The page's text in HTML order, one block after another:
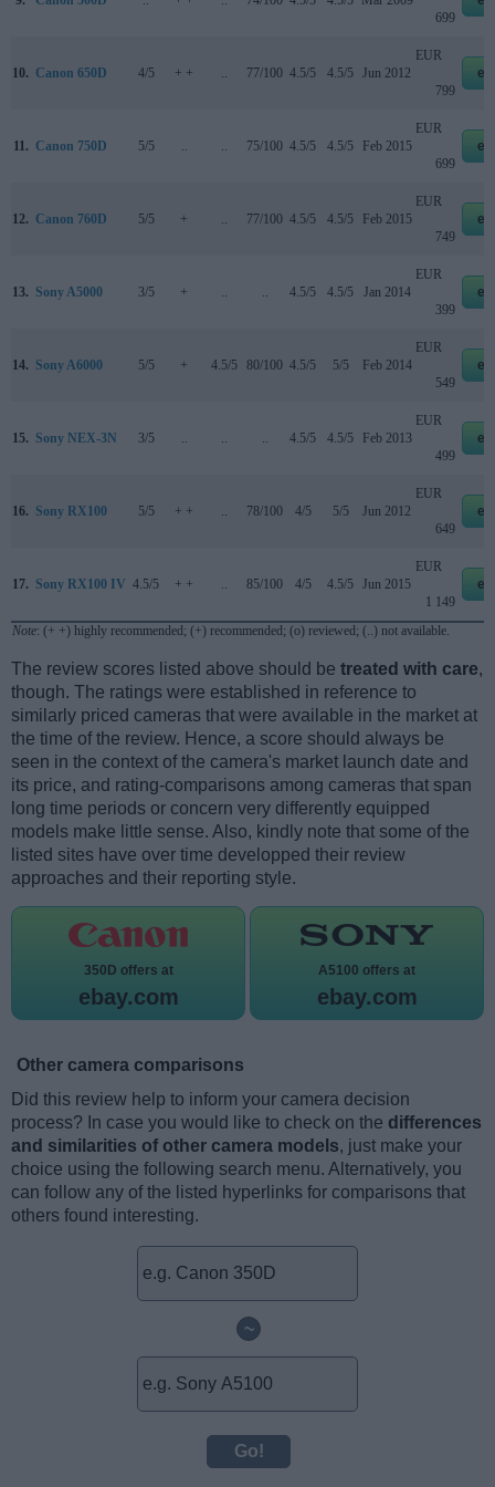
699
10. Canon 650D 4/5 + + .. 77/100 4.5/5 4.5/5 Jun 2012
EUR
799
11. Canon 750D 5/5 .. .. 75/100 4.5/5 4.5/5 Feb 2015
EUR
699
12. Canon 760D 5/5 + .. 77/100 4.5/5 4.5/5 Feb 2015
EUR
749
13. Sony A5000 3/5 + .. .. 4.5/5 4.5/5 Jan 2014
EUR
399
14. Sony A6000 5/5 + 4.5/5 80/100 4.5/5 5/5 Feb 2014
EUR
549
15. Sony NEX-3N 3/5 .. .. .. 4.5/5 4.5/5 Feb 2013
EUR
499
16. Sony RX100 5/5 + + .. 78/100 4/5 5/5 Jun 2012
EUR
649
17. Sony RX100 IV 4.5/5 + + .. 85/100 4/5 4.5/5 Jun 2015
EUR
1 149
Note: (+ +) highly recommended; (+) recommended; (o) reviewed; (..) not available.
The review scores listed above should be treated with care,
though. The ratings were established in reference to
similarly priced cameras that were available in the market at
the time of the review. Hence, a score should always be
seen in the context of the camera's market launch date and
its price, and rating-comparisons among cameras that span
long time periods or concern very differently equipped
models make little sense. Also, kindly note that some of the
listed sites have over time developped their review
approaches and their reporting style.
350D offers at
ebay.com
A5100 offers at
ebay.com
Other camera comparisons
Did this review help to inform your camera decision
process? In case you would like to check on the differences
and similarities of other camera models, just make your
choice using the following search menu. Alternatively, you
can follow any of the listed hyperlinks for comparisons that
others found interesting.
~